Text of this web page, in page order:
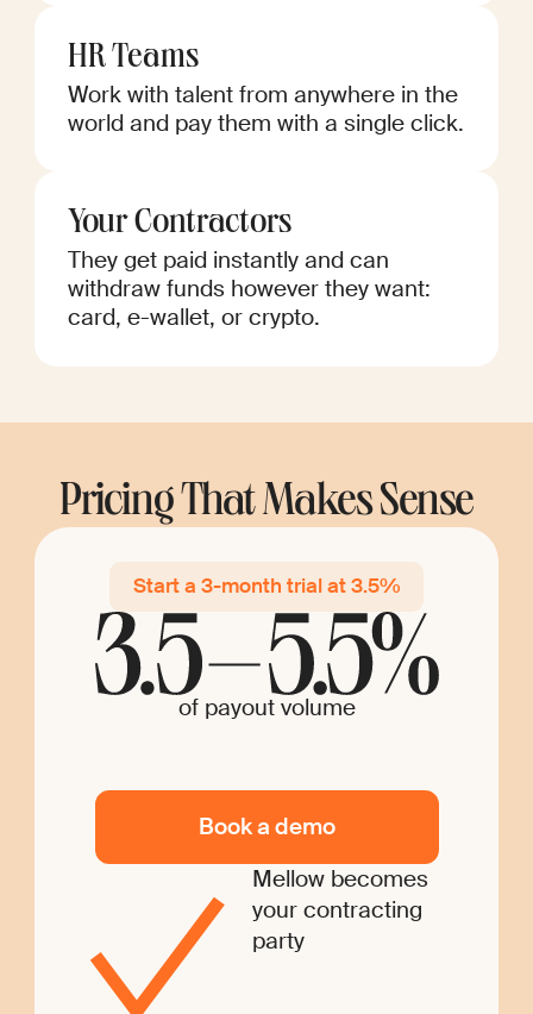
HR Teams
Work with talent from anywhere in the
world and pay them with a single click.
Your Contractors
They get paid instantly and can
withdraw funds however they want:
card, e-wallet, or crypto.
Pricing That Makes Sense
Start a 3-month trial at 3.5%
of payout volume
Book a demo
Mellow becomes
your contracting
party